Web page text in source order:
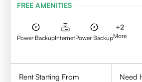
FREE AMENITIES
Power BackupInternetPower Backup
+2
More
Rent Starting From
Need